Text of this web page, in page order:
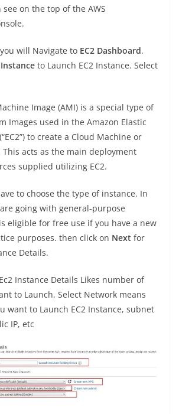
see on the top of the AWS
you will Navigate to EC2 Dashboard.
to Launch EC2 Instance. Select
Image (AMI) is a special type of
Images used in the Amazon Elastic
to create a Cloud Machine or
acts as the main deployment
supplied utilizing EC2.
to choose the type of instance. In
going with general-purpose
eligible for free use if you have a new
purposes. then click on Next for
Details.
Instance Details Likes number of
to Launch, Select Network means
want to Launch EC2 Instance, subnet
IP, etc